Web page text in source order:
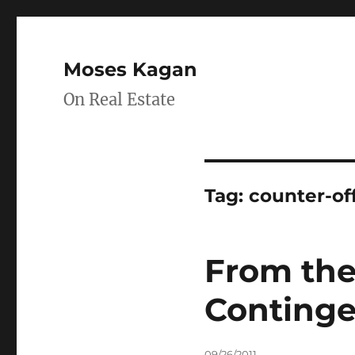
Moses Kagan
On Real Estate
Tag: counter-
From